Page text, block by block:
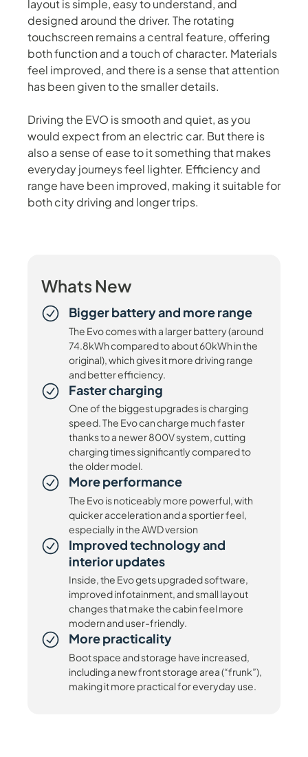
layout is simple, easy to understand, and
designed around the driver. The rotating
touchscreen remains a central feature, offering
both function and a touch of character. Materials
feel improved, and there is a sense that attention
has been given to the smaller details.
Driving the EVO is smooth and quiet, as you
would expect from an electric car. But there is
also a sense of ease to it something that makes
everyday journeys feel lighter. Efficiency and
range have been improved, making it suitable for
both city driving and longer trips.
Whats New
Bigger battery and more range
The Evo comes with a larger battery (around
74.8kWh compared to about 60kWh in the
original), which gives it more driving range
and better efficiency.
Faster charging
One of the biggest upgrades is charging
speed. The Evo can charge much faster
thanks to a newer 800V system, cutting
charging times significantly compared to
the older model.
More performance
The Evo is noticeably more powerful, with
quicker acceleration and a sportier feel,
especially in the AWD version
Improved technology and
interior updates
Inside, the Evo gets upgraded software,
improved infotainment, and small layout
changes that make the cabin feel more
modern and user-friendly.
More practicality
Boot space and storage have increased,
including a new front storage area (“frunk”),
making it more practical for everyday use.